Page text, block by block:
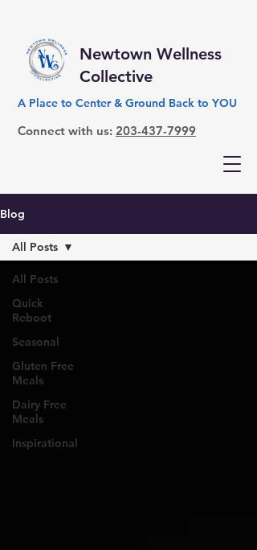
Newtown Wellness
Collective
A Place to Center & Ground Back to YOU
Connect with us: 203-437-7999
Blog
All Posts
Quick
Reboot
Seasonal
Gluten Free
Meals
Dairy Free
Meals
Inspirational
All Posts